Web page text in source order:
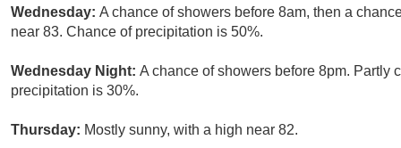
Wednesday: A chance of showers before 8am, then a
near 83. Chance of precipitation is 50%.
Wednesday Night: A chance of showers before 8pm. Partly
precipitation is 30%.
Thursday: Mostly sunny, with a high near 82.